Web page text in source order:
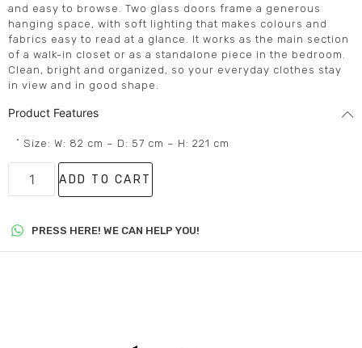
and easy to browse. Two glass doors frame a generous
hanging space, with soft lighting that makes colours and
fabrics easy to read at a glance. It works as the main section
of a walk-in closet or as a standalone piece in the bedroom.
Clean, bright and organized, so your everyday clothes stay
in view and in good shape.
Product Features
˚ Size: W: 82 cm – D: 57 cm – H: 221 cm
ADD TO CART
PRESS HERE! WE CAN HELP YOU!